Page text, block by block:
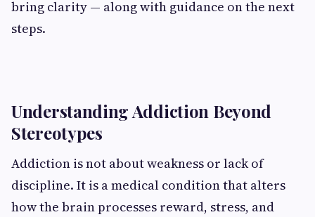
bring clarity — along with guidance on the next
steps.
Understanding Addiction Beyond
Stereotypes
Addiction is not about weakness or lack of
discipline. It is a medical condition that alters
how the brain processes reward, stress, and